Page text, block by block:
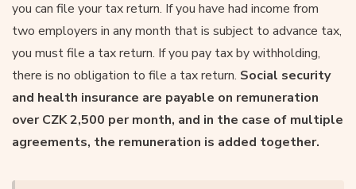
you can file your tax return. If you have had income from
two employers in any month that is subject to advance tax,
you must file a tax return. If you pay tax by withholding,
there is no obligation to file a tax return. Social security
and health insurance are payable on remuneration
over CZK 2,500 per month, and in the case of multiple
agreements, the remuneration is added together.